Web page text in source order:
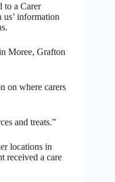
to a Carer
us’ information
Moree, Grafton
on where carers
and treats.”
locations in
received a care